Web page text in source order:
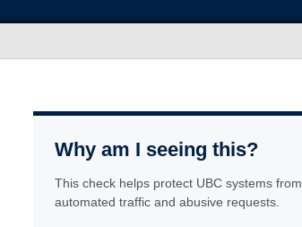
Why am I seeing this?
This check helps protect UBC systems from
automated traffic and abusive requests.